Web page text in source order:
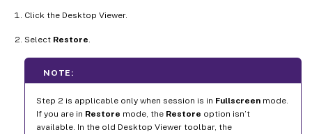
Click the Desktop Viewer.
Select Restore
NOTE:
Step 2 is applicable only when session is in Fullscreen mode.
If you are in Restore mode, the Restore option isn’t
available. In the old Desktop Viewer toolbar, the